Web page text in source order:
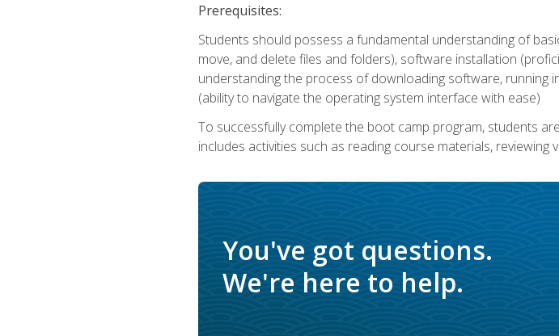
Prerequisites:
Students should possess a fundamental understanding of
move, and delete files and folders), software installation
understanding the process of downloading software, running
(ability to navigate the operating system interface with ease)
To successfully complete the boot camp program, students
includes activities such as reading course materials,
You've got questions.
We're here to help.